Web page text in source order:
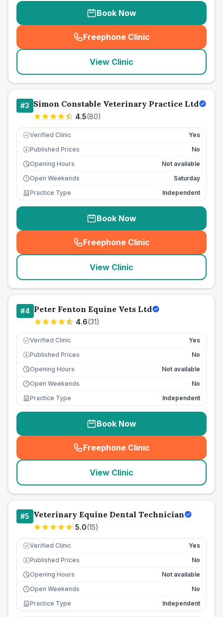
Book Now
Freephone Clinic
(seo_lab_card_freephone
View Clinic
#3 Simon Constable Veterinary Practice Ltd
4.5(80)
Verified Clinic Yes
£ Published Prices
No
Opening Hours
Not available
Open Weekends
Saturday
Practice Type
Independent
Book Now
Freephone Clinic
(seo_lab_card_freephone
View Clinic
#4 Peter Fenton Equine Vets Ltd
4.6(31)
Verified Clinic Yes
£ Published Prices
No
Opening Hours
Not available
Open Weekends
No
Practice Type
Independent
Book Now
Freephone Clinic
(seo_lab_card_freephone
View Clinic
#5 Veterinary Equine Dental Technician
5.0(15)
Verified Clinic Yes
£ Published Prices
No
Opening Hours
Not available
Open Weekends
No
Practice Type
Independent